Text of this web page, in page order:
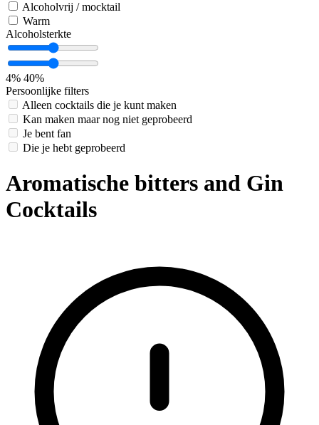
Alcoholvrij / mocktail
Warm
Alcoholsterkte
4% 40%
Persoonlijke filters
Alleen cocktails die je kunt maken
Kan maken maar nog niet geprobeerd
Je bent fan
Die je hebt geprobeerd
Aromatische bitters and Gin
Cocktails